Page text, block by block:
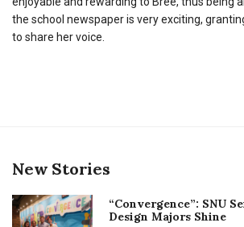
the school newspaper is very exciting,
to share her voice.
New Stories
“Convergence”: SNU
Design Majors Shine